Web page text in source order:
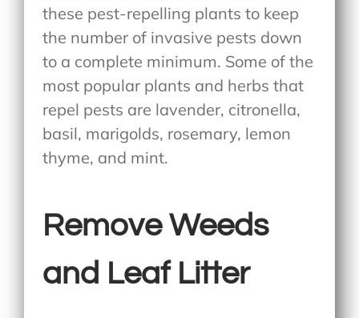
these pest-repelling plants to keep
the number of invasive pests down
to a complete minimum. Some of the
most popular plants and herbs that
repel pests are lavender, citronella,
basil, marigolds, rosemary, lemon
thyme, and mint.
Remove Weeds
and Leaf Litter